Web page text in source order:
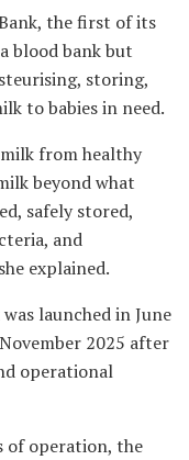
the first of its
blood bank but
storing,
to babies in need.
from healthy
beyond what
safely stored,
and
explained.
launched in June
2025 after
operational
of operation, the